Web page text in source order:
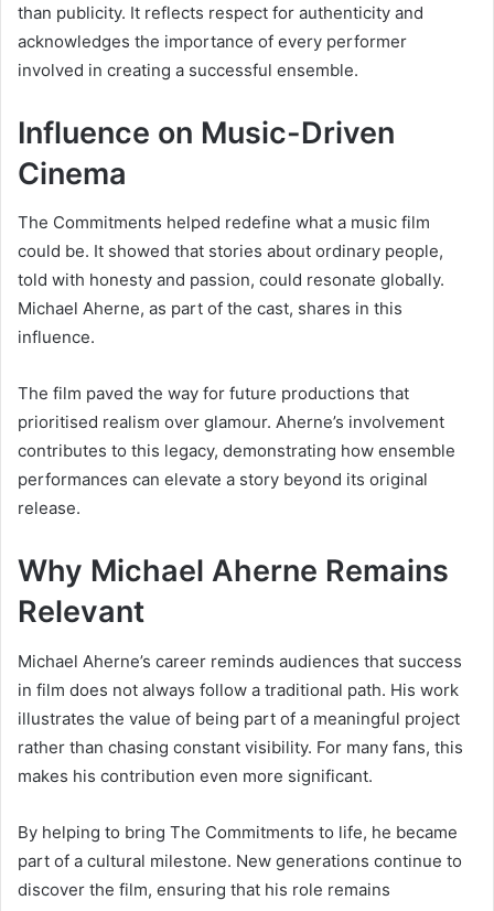
than publicity. It reflects respect for authenticity and
acknowledges the importance of every performer
involved in creating a successful ensemble.
Influence on Music-Driven
Cinema
The Commitments helped redefine what a music film
could be. It showed that stories about ordinary people,
told with honesty and passion, could resonate globally.
Michael Aherne, as part of the cast, shares in this
influence.
The film paved the way for future productions that
prioritised realism over glamour. Aherne’s involvement
contributes to this legacy, demonstrating how ensemble
performances can elevate a story beyond its original
release.
Why Michael Aherne Remains
Relevant
Michael Aherne’s career reminds audiences that success
in film does not always follow a traditional path. His work
illustrates the value of being part of a meaningful project
rather than chasing constant visibility. For many fans, this
makes his contribution even more significant.
By helping to bring The Commitments to life, he became
part of a cultural milestone. New generations continue to
discover the film, ensuring that his role remains